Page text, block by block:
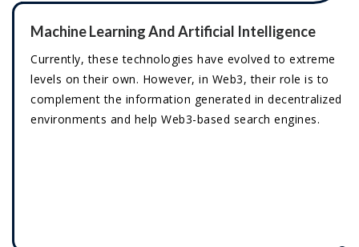
Machine Learning And Artificial Intelligence
Currently, these technologies have evolved to extreme
levels on their own. However, in Web3, their role is to
complement the information generated in decentralized
environments and help Web3-based search engines.